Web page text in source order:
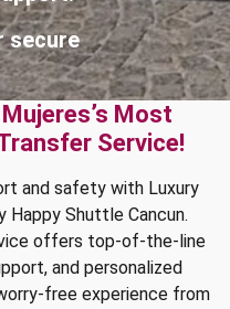
secure
Most
Service!
and safety with Luxury
Happy Shuttle Cancun.
offers top-of-the-line
and personalized
free experience from